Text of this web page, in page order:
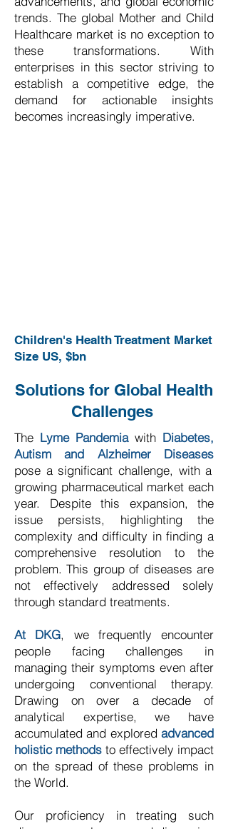
trends. The global Mother and Child
Healthcare market is no exception to
these transformations. With
enterprises in this sector striving to
establish a competitive edge, the
demand for actionable insights
becomes increasingly imperative.
Children's Health Treatment Market
Size US, $bn
Solutions for Global Health
Challenges
The Lyme Pandemiawith Diabetes,
Autism and Alzheimer Diseases
pose a significant challenge, with a
growing pharmaceutical market each
year. Despite this expansion, the
issue persists, highlighting the
complexity and difficulty in finding a
comprehensive resolution to the
problem. This group of diseases are
not effectively addressed solely
through standard treatments.
At DKG, we frequently encounter
people facing challenges in
managing their symptoms even after
undergoing conventional therapy.
Drawing on over a decade of
analytical expertise, we have
accumulated and explored advanced
holistic methods to effectively impact
on the spread of these problems in
the World.
Our proficiency in treating such